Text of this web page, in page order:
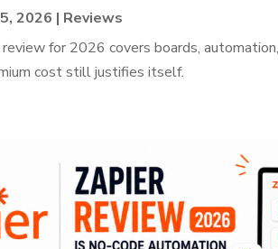
2026 | Reviews
review for 2026 covers boards,
cost still justifies itself.